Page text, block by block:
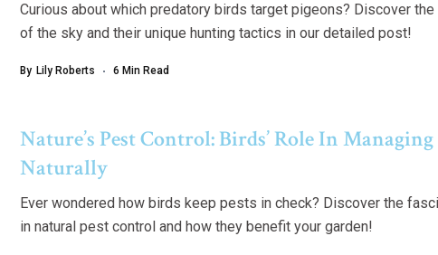
Curious about which predatory birds target pigeons? Discover
of the sky and their unique hunting tactics in our detailed post!
By Lily Roberts 6 Min Read
Nature’s Pest Control: Birds’ Role In Managing
Naturally
Ever wondered how birds keep pests in check? Discover the
in natural pest control and how they benefit your garden!